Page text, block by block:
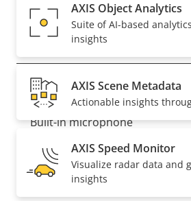
AV1
Property
description
Property
value
Audio Support
Built-in microphone
Network
AXIS Object Analytics
Suite of AI-based
insights
AXIS Scene Metadata
Actionable insights
AXIS Speed Monitor
Visualize radar data and
insights